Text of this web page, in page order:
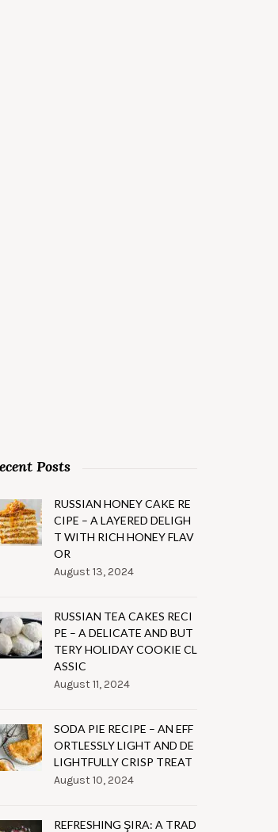
Posts
RUSSIAN HONEY CAKE RE
CIPE – A LAYERED DELIGH
T WITH RICH HONEY FLAV
OR
August 13, 2024
RUSSIAN TEA CAKES RECI
PE – A DELICATE AND BUT
TERY HOLIDAY COOKIE CL
ASSIC
August 11, 2024
SODA PIE RECIPE – AN EFF
ORTLESSLY LIGHT AND DE
LIGHTFULLY CRISP TREAT
August 10, 2024
REFRESHING ŞIRA: A TRAD